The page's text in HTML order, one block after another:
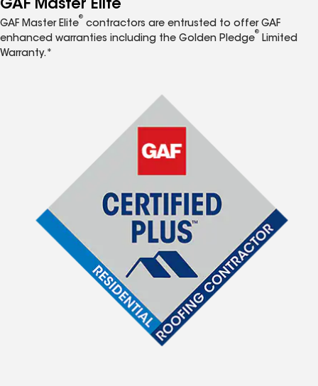
GAF Master Elite
GAF Master Elite
®
contractors are entrusted to offer GAF
enhanced warranties including the Golden Pledge
®
Limited
Warranty.*